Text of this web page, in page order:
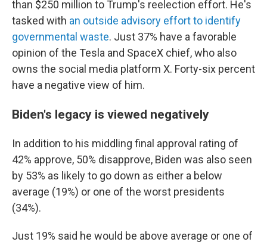
than $250 million to Trump's reelection effort. He's
tasked with an outside advisory effort to identify
governmental waste. Just 37% have a favorable
opinion of the Tesla and SpaceX chief, who also
owns the social media platform X. Forty-six percent
have a negative view of him.
Biden's legacy is viewed negatively
In addition to his middling final approval rating of
42% approve, 50% disapprove, Biden was also seen
by 53% as likely to go down as either a below
average (19%) or one of the worst presidents
(34%).
Just 19% said he would be above average or one of